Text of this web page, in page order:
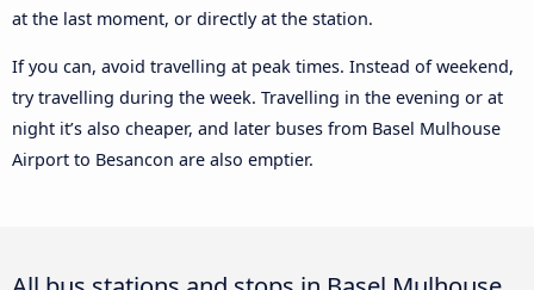
at the last moment, or directly at the station.
If you can, avoid travelling at peak times. Instead of weekend,
try travelling during the week. Travelling in the evening or at
night it’s also cheaper, and later buses from Basel Mulhouse
Airport to Besancon are also emptier.